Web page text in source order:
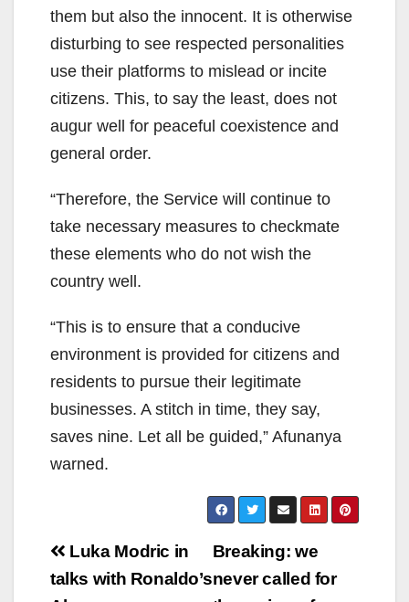
them but also the innocent. It is otherwise
disturbing to see respected personalities
use their platforms to mislead or incite
citizens. This, to say the least, does not
augur well for peaceful coexistence and
general order.
“Therefore, the Service will continue to
take necessary measures to checkmate
these elements who do not wish the
country well.
“This is to ensure that a conducive
environment is provided for citizens and
residents to pursue their legitimate
businesses. A stitch in time, they say,
saves nine. Let all be guided,” Afunanya
warned.
Post
navigation
Breaking: we
never called for
Luka Modric in
talks with Ronaldo’s